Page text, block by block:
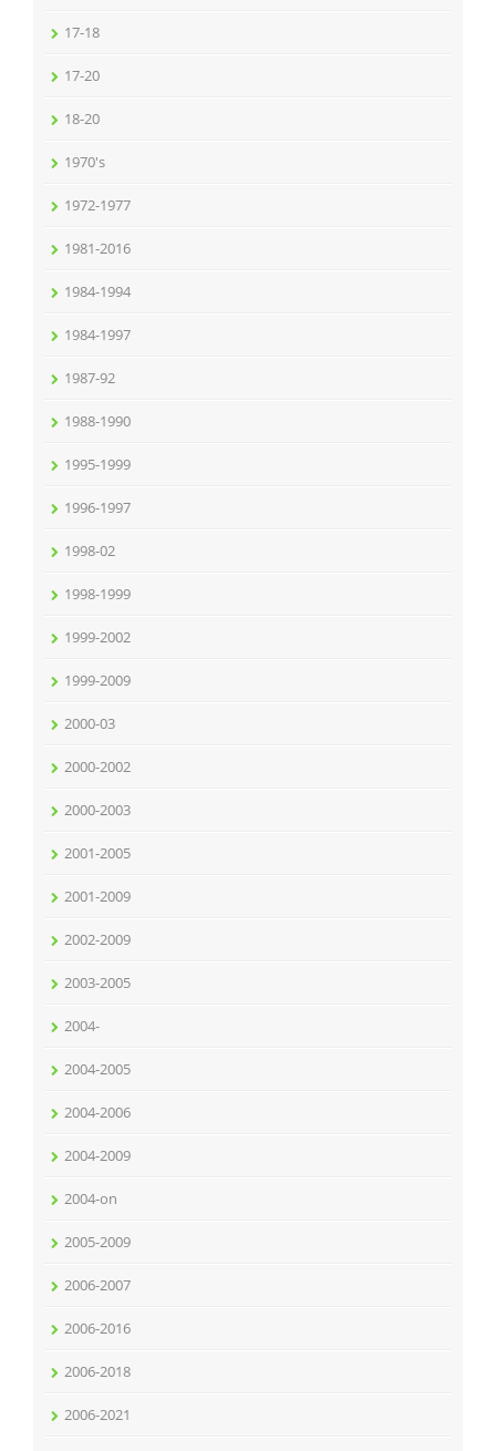
17-18
17-20
18-20
1970's
1972-1977
1981-2016
1984-1994
1984-1997
1987-92
1988-1990
1995-1999
1996-1997
1998-02
1998-1999
1999-2002
1999-2009
2000-03
2000-2002
2000-2003
2001-2005
2001-2009
2002-2009
2003-2005
2004-
2004-2005
2004-2006
2004-2009
2004-on
2005-2009
2006-2007
2006-2016
2006-2018
2006-2021